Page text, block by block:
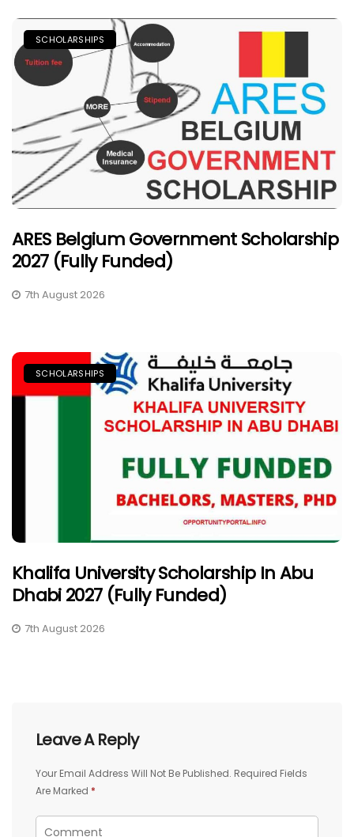
SCHOLARSHIPS
ARES Belgium Government Scholarship
2027 (Fully Funded)
7th August 2026
SCHOLARSHIPS
Khalifa University Scholarship In Abu
Dhabi 2027 (Fully Funded)
7th August 2026
Leave A Reply
Your Email Address Will Not Be Published. Required Fields
Are Marked *